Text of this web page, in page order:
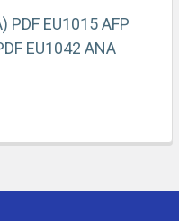
PDF EU1015 AFP
EU1042 ANA